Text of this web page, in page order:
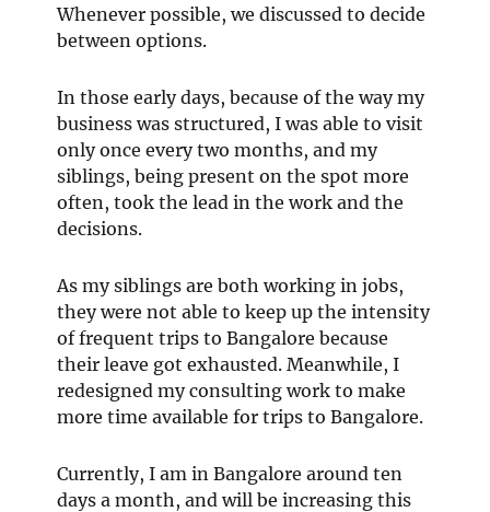
Whenever possible, we discussed to decide
between options.
In those early days, because of the way my
business was structured, I was able to visit
only once every two months, and my
siblings, being present on the spot more
often, took the lead in the work and the
decisions.
As my siblings are both working in jobs,
they were not able to keep up the intensity
of frequent trips to Bangalore because
their leave got exhausted. Meanwhile, I
redesigned my consulting work to make
more time available for trips to Bangalore.
Currently, I am in Bangalore around ten
days a month, and will be increasing this